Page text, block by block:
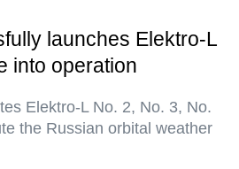
launches Elektro-L
into operation
Elektro-L No. 2, No. 3, No.
the Russian orbital weather